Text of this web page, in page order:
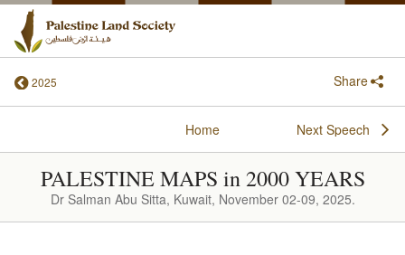
2025 Share
Home Next Speech
PALESTINE MAPS in 2000 YEARS
Dr Salman Abu Sitta, Kuwait, November 02-09, 2025.